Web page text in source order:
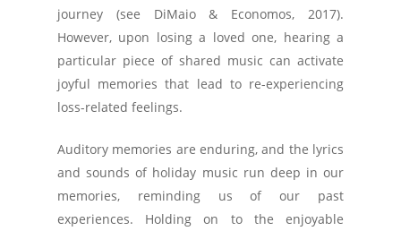
journey (see DiMaio & Economos, 2017).
However, upon losing a loved one, hearing a
particular piece of shared music can activate
joyful memories that lead to re-experiencing
loss-related feelings.
Auditory memories are enduring, and the lyrics
and sounds of holiday music run deep in our
memories, reminding us of our past
experiences. Holding on to the enjoyable